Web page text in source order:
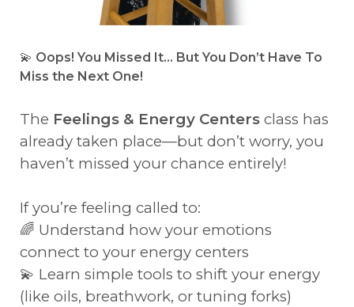
💫 Oops! You Missed It… But You Don’t Have To
Miss the Next One!
The Feelings & Energy Centers class has
already taken place—but don’t worry, you
haven’t missed your chance entirely!
If you’re feeling called to:
🌈 Understand how your emotions
connect to your energy centers
💫 Learn simple tools to shift your energy
(like oils, breathwork, or tuning forks)